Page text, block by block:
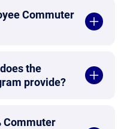
Commuter
the
provide?
Commuter